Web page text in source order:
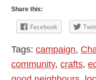
Share this:
Facebook
Tags:campaign,
community,crafts,